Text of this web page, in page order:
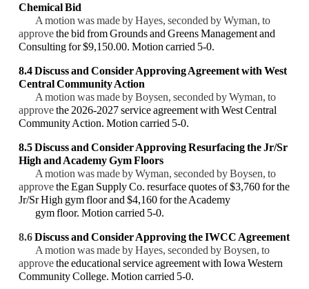
Chemical Bid
A motion was made by Hayes, seconded by Wyman, to
approvethe bid from Grounds and Greens Management and
Consulting for $9,150.00. Motion carried 5-0.
8.4Discuss and Consider ApprovingAgreement with West
Central Community Action
A motion was made by Boysen, seconded by Wyman, to
approvethe 2026-2027 service agreement with West Central
Community Action. Motion carried 5-0.
8.5 Discuss and Consider Approving Resurfacing the Jr/Sr
High and Academy Gym Floors
A motion was made by Wyman, seconded by Boysen, to
approvethe Egan Supply Co. resurface quotes of $3,760 for the
Jr/Sr High gym floor and $4,160 for the Academy
gym floor. Motion carried 5-0.
8.6Discuss and ConsiderApproving the IWCC Agreement
A motion was made by Hayes, seconded by Boysen, to
approvethe educational service agreement with Iowa Western
Community College. Motion carried 5-0.